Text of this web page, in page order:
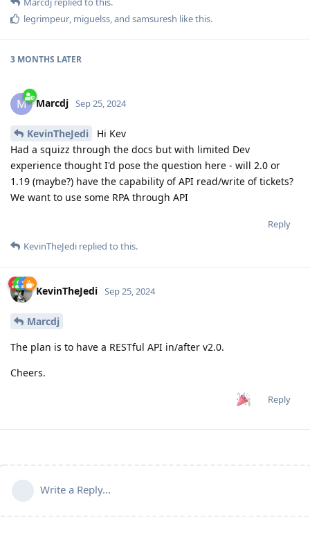
legrimpeur, miguelss, and samsuresh like this.
3 MONTHS LATER
M Marcdj Sep 25, 2024
KevinTheJedi
Hi Kev
Had a squizz through the docs but with limited Dev
experience thought I'd pose the question here - will 2.0 or
1.19 (maybe?) have the capability of API read/write of tickets?
We want to use some RPA through API
Reply
KevinTheJedi replied to this.
KevinTheJedi Sep 25, 2024
Marcdj
The plan is to have a RESTful API in/after v2.0.
Cheers.
Reply
Write a Reply...